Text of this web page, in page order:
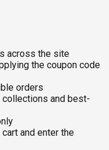
across the site
the coupon code
orders
and best-
and enter the